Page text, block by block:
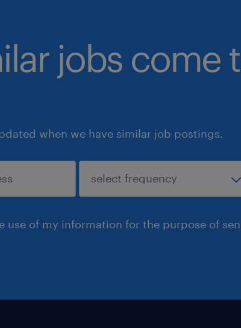
jobs come
when we have similar job postings.
use of my information for the purpose of